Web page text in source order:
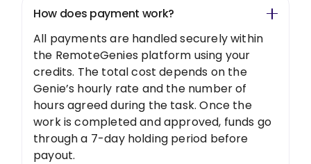
How does payment work?
All payments are handled securely within
the RemoteGenies platform using your
credits. The total cost depends on the
Genie’s hourly rate and the number of
hours agreed during the task. Once the
work is completed and approved, funds go
through a 7-day holding period before
payout.